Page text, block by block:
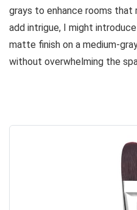
grays to enhance rooms that
add intrigue, I might
matte finish on a medium-
without overwhelming the